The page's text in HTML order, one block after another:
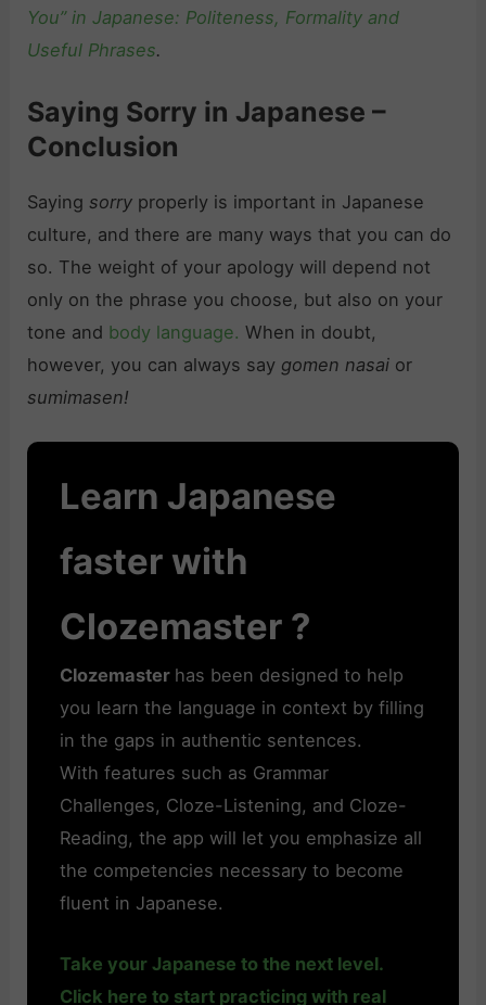
You” in Japanese: Politeness, Formality and
Useful Phrases.
Saying Sorry in Japanese –
Conclusion
Sayingsorry properly is important in Japanese
culture, and there are many ways that you can do
so. The weight of your apology will depend not
only on the phrase you choose, but also on your
tone and body language. When in doubt,
however, you can always say gomen nasai or
sumimasen!
Learn Japanese
faster with
Clozemaster ?
Clozemaster has been designed to help
you learn the language in context by filling
in the gaps in authentic sentences.
With features such as Grammar
Challenges, Cloze-Listening, and Cloze-
Reading, the app will let you emphasize all
the competencies necessary to become
fluent in Japanese.
Take your Japanese to the next level.
Click here to start practicing with real